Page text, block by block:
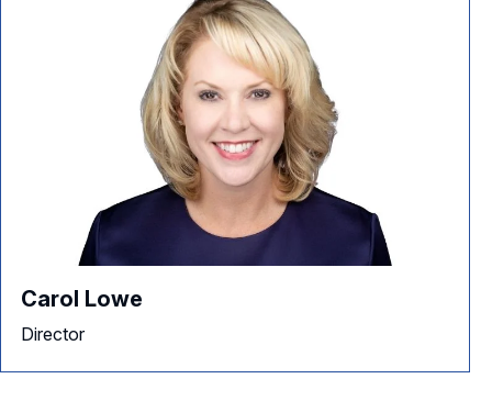
Carol Lowe
Director